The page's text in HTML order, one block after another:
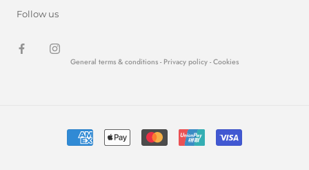
Follow us
General terms & conditions - Privacy policy - Cookies